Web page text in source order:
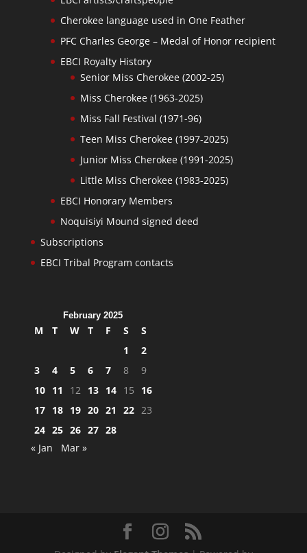
Cherokee language used in One Feather
PFC Charles George – Medal of Honor recipient
EBCI Royalty History
Senior Miss Cherokee (2002-25)
Miss Cherokee (1963-2025)
Miss Fall Festival (1971-96)
Teen Miss Cherokee (1997-2025)
Junior Miss Cherokee (1991-2025)
Little Miss Cherokee (1983-2025)
EBCI Honorary Members
Noquisiyi Mound signed deed
Subscriptions
EBCI Tribal Program contacts
February 2025
M T W T F S
S
1
2
3
4 5 6 7 8
9
10 11 12 13 14 15
16
17 18 19 20 21 22 23
24 25 26 27 28
« Jan
Mar »